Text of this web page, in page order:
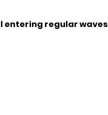
entering regular waves